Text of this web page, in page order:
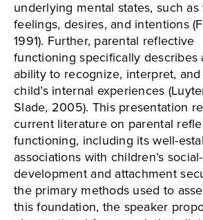
underlying mental states, such as
feelings, desires, and intentions
1991). Further, parental reflective
functioning specifically describes
ability to recognize, interpret,
child’s internal experiences
Slade, 2005). This presentation
current literature on parental
functioning, including its well-
associations with children’s
development and attachment
the primary methods used to
this foundation, the speaker